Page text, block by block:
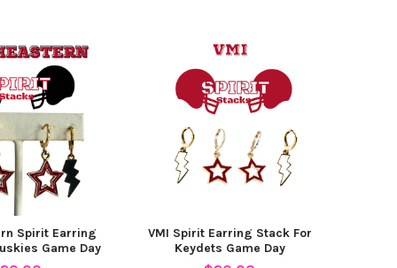
Spirit Earring
Game Day
VMI Spirit Earring Stack For
Keydets Game Day